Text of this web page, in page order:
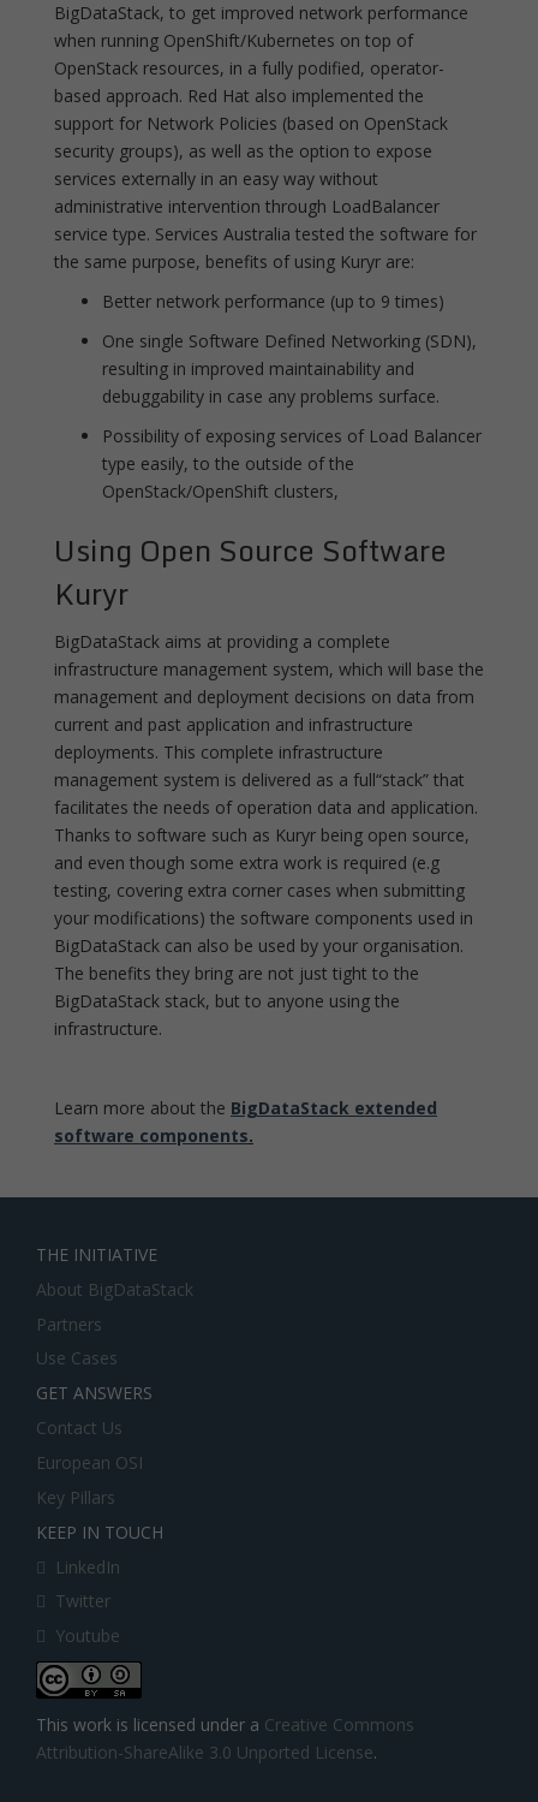
BigDataStack, to get improved network performance
when running OpenShift/Kubernetes on top of
OpenStack resources, in a fully podified, operator-
based approach. Red Hat also implemented the
support for Network Policies (based on OpenStack
security groups), as well as the option to expose
services externally in an easy way without
administrative intervention through LoadBalancer
service type. Services Australia tested the software for
the same purpose, benefits of using Kuryr are:
Better network performance (up to 9 times)
One single Software Defined Networking (SDN),
resulting in improved maintainability and
debuggability in case any problems surface.
Possibility of exposing services of Load Balancer
type easily, to the outside of the
OpenStack/OpenShift clusters,
Using Open Source Software
Kuryr
BigDataStack aims at providing a complete
infrastructure management system, which will base the
management and deployment decisions on data from
current and past application and infrastructure
deployments. This complete infrastructure
management system is delivered as a full“stack” that
facilitates the needs of operation data and application.
Thanks to software such as Kuryr being open source,
and even though some extra work is required (e.g
testing, covering extra corner cases when submitting
your modifications) the software components used in
BigDataStack can also be used by your organisation.
The benefits they bring are not just tight to the
BigDataStack stack, but to anyone using the
infrastructure.
Learn more about the BigDataStack extended
software components.
THE INITIATIVE
About BigDataStack
Partners
Use Cases
GET ANSWERS
Contact Us
European OSI
Key Pillars
KEEP IN TOUCH
LinkedIn
Twitter
Youtube
This work is licensed under a Creative Commons
Attribution-ShareAlike 3.0 Unported License.